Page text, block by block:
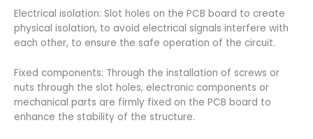
Electrical isolation: Slot holes on the PCB board to create
physical isolation, to avoid electrical signals interfere with
each other, to ensure the safe operation of the circuit.
Fixed components: Through the installation of screws or
nuts through the slot holes, electronic components or
mechanical parts are firmly fixed on the PCB board to
enhance the stability of the structure.